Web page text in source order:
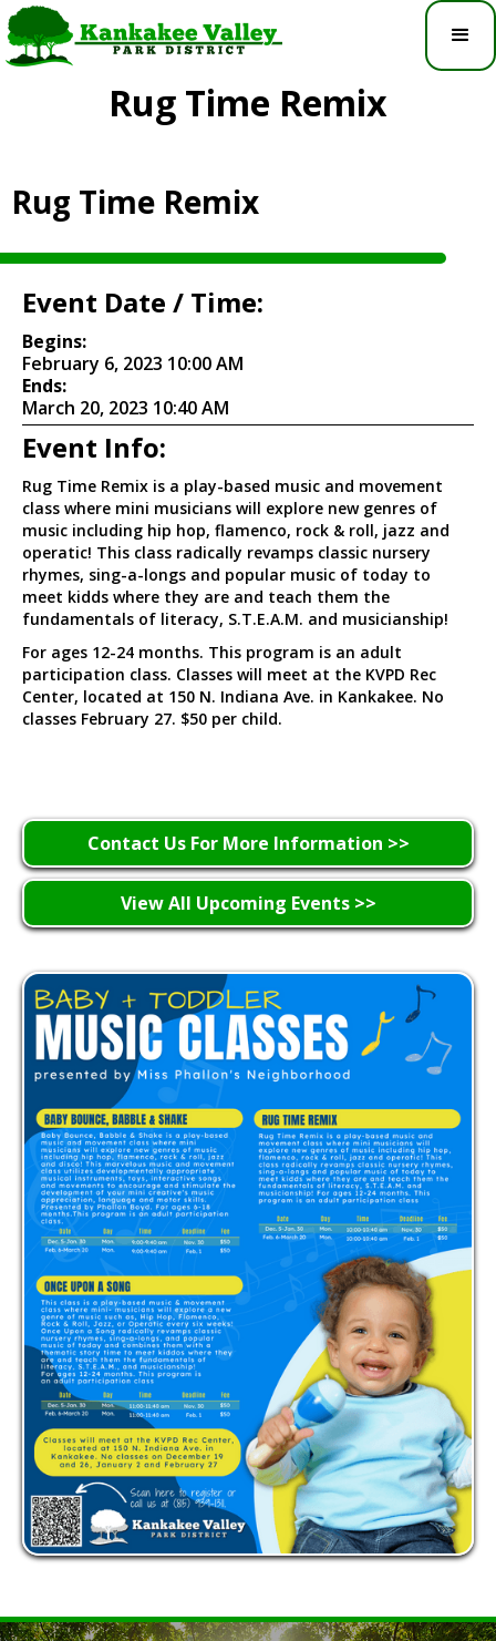
Rug Time Remix
Rug Time Remix
Event Date / Time:
Begins:
February 6, 2023 10:00 AM
Ends:
March 20, 2023 10:40 AM
Event Info:
Rug Time Remix is a play-based music and movement
class where mini musicians will explore new genres of
music including hip hop, flamenco, rock & roll, jazz and
operatic! This class radically revamps classic nursery
rhymes, sing-a-longs and popular music of today to
meet kidds where they are and teach them the
fundamentals of literacy, S.T.E.A.M. and musicianship!
For ages 12-24 months. This program is an adult
participation class. Classes will meet at the KVPD Rec
Center, located at 150 N. Indiana Ave. in Kankakee. No
classes February 27. $50 per child.
Contact Us For More Information >>
View All Upcoming Events >>